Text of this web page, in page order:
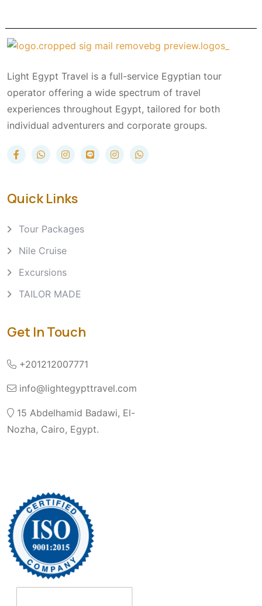
Light Egypt Travel is a full-service Egyptian tour
operator offering a wide spectrum of travel
experiences throughout Egypt, tailored for both
individual adventurers and corporate groups.
Quick Links
Tour Packages
Nile Cruise
Excursions
TAILOR MADE
Get In Touch
+201212007771
info@lightegypttravel.com
15 Abdelhamid Badawi, El-
Nozha, Cairo, Egypt.